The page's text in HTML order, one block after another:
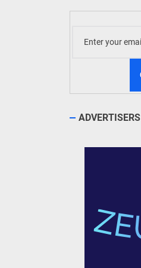
ADVERTISERS